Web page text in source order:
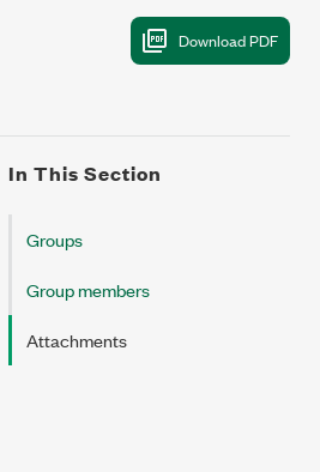
In This Section
Groups
Group members
Attachments